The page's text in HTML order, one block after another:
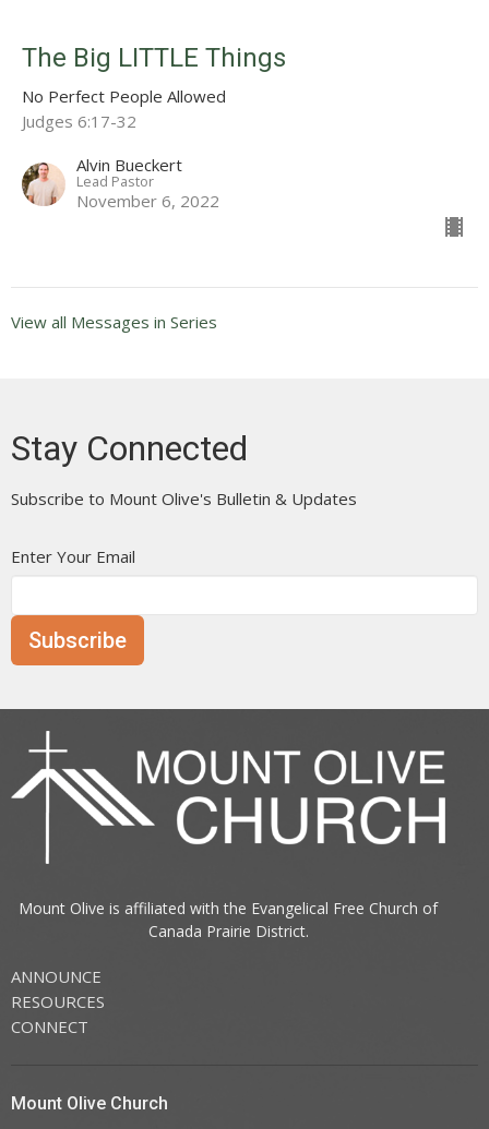
The Big LITTLE Things
No Perfect People Allowed
Judges 6:17-32
Alvin Bueckert
Lead Pastor
November 6, 2022
View all Messages in Series
Stay Connected
Subscribe to Mount Olive's Bulletin & Updates
Enter Your Email
Subscribe
Mount Olive is affiliated with the Evangelical Free Church of
Canada Prairie District.
ANNOUNCE
RESOURCES
CONNECT
Mount Olive Church